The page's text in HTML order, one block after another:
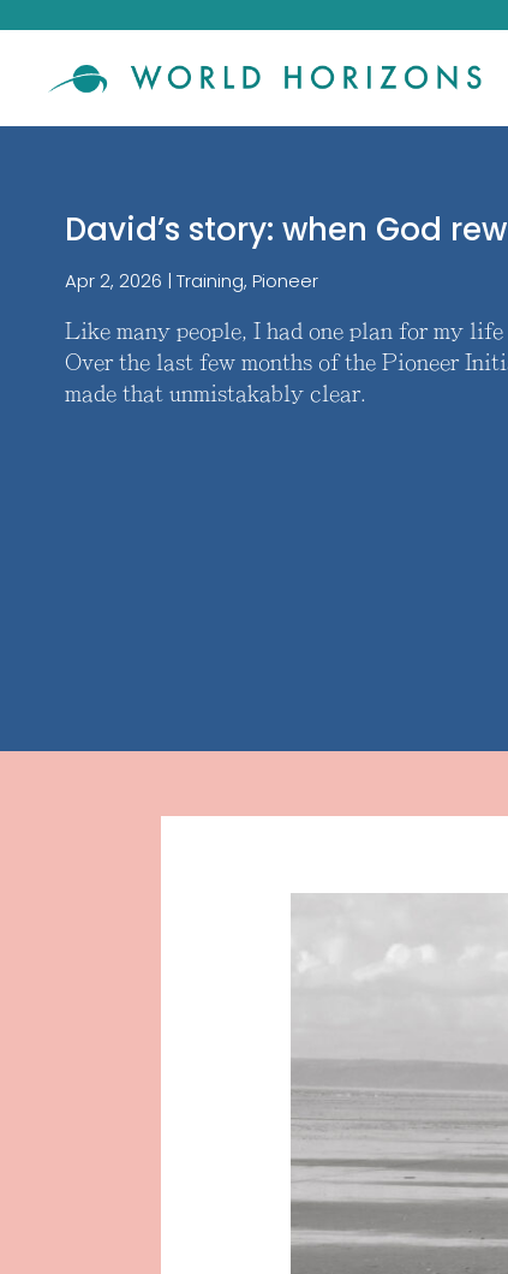
David’s story: when God
Apr 2, 2026 | Training, Pioneer
Like many people, I had one plan for my life
Over the last few months of the Pioneer
made that unmistakably clear.